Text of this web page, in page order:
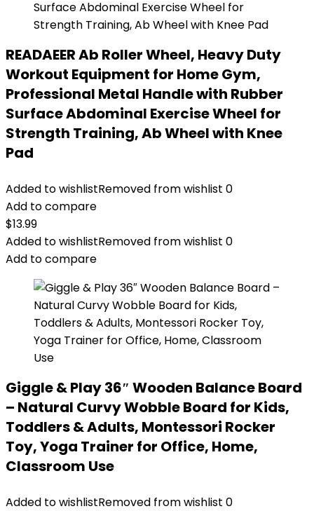
READAEER Ab Roller Wheel, Heavy Duty
Workout Equipment for Home Gym,
Professional Metal Handle with Rubber
Surface Abdominal Exercise Wheel for
Strength Training, Ab Wheel with Knee
Pad
Added to wishlistRemoved from wishlist 0
Add to compare
$13.99
Added to wishlistRemoved from wishlist 0
Add to compare
Giggle & Play 36″ Wooden Balance Board
– Natural Curvy Wobble Board for Kids,
Toddlers & Adults, Montessori Rocker
Toy, Yoga Trainer for Office, Home,
Classroom Use
Added to wishlistRemoved from wishlist 0